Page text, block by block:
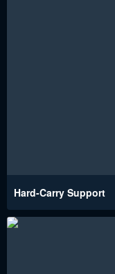
Hard-Carry Support